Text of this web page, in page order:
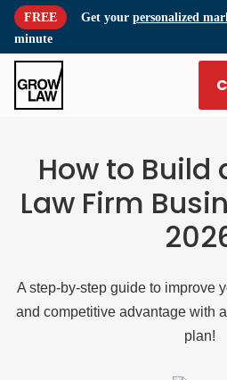
FREE Get your personalized
minute
How to Build
Law Firm
A step-by-step guide to improve
and competitive advantage with
plan!